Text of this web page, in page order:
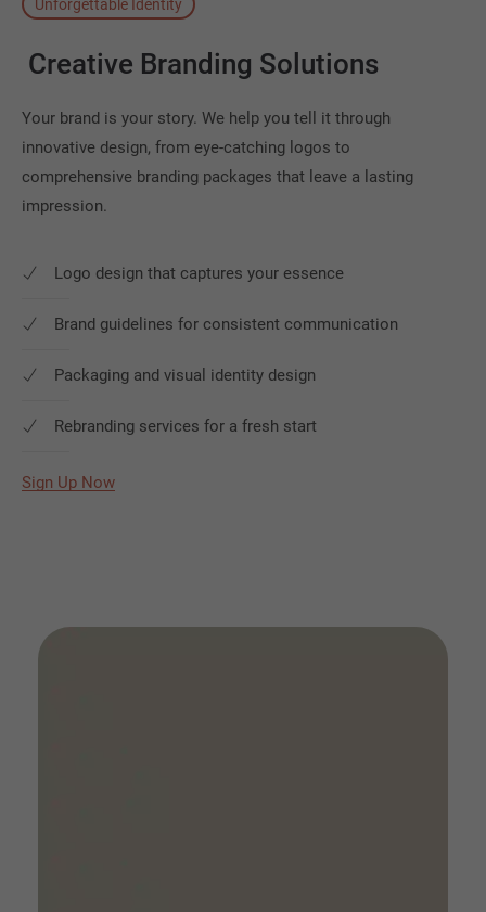
Unforgettable Identity
Creative Branding Solutions
Your brand is your story. We help you tell it through
innovative design, from eye-catching logos to
comprehensive branding packages that leave a lasting
impression.
Logo design that captures your essence
Brand guidelines for consistent communication
Packaging and visual identity design
Rebranding services for a fresh start
Sign Up Now